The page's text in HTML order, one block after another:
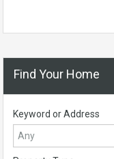
Find Your Home
Keyword or Address